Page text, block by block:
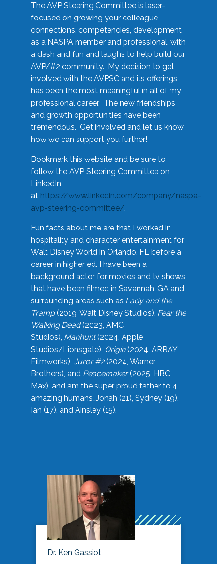
The AVP Steering Committee is laser-
focused on growing your colleague
connections, competencies, development
as a NASPA member and professional, with
a dash and fun and laughs to help build our
AVP/#2 community. My decision to get
involved with the AVPSC and its offerings
has been the most meaningful in all of my
professional career. The new friendships
and growth opportunities have been
tremendous. Get involved and let us know
how we can support you further!
Bookmark this website and be sure to
follow the AVP Steering Committee on
LinkedIn
at https://www.linkedin.com/company/naspa-
avp-steering-committee/.
Fun facts about me are that I worked in
hospitality and character entertainment for
Walt Disney World in Orlando, FL before a
career in higher ed. I have been a
background actor for movies and tv shows
that have been filmed in Savannah, GA and
surrounding areas such as Lady and the
Tramp(2019, Walt Disney Studios), Fear the
Walking Dead(2023, AMC
Studios), Manhunt(2024, Apple
Studios/Lionsgate), Origin(2024, ARRAY
Filmworks), Juror #2(2024, Warner
Brothers), and Peacemaker(2025, HBO
Max), and am the super proud father to 4
amazing humans…Jonah (21), Sydney (19),
Ian (17), and Ainsley (15).
Dr. Ken Gassiot